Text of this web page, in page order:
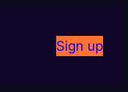
Sign up